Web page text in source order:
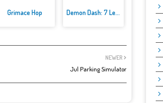
Grimace Hop Demon Dash: 7 Levels of Mayhem
NEWER
Jul Parking Simulator